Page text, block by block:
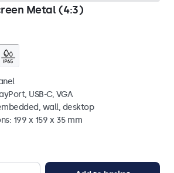
Metal (4:3)
USB-C, VGA
wall, desktop
199 x 159 x 35 mm